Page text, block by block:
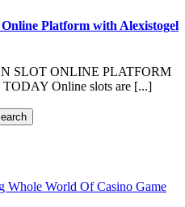
Platform with Alexistogel
SLOT ONLINE PLATFORM
Online slots are [...]
Whole World Of Casino Game